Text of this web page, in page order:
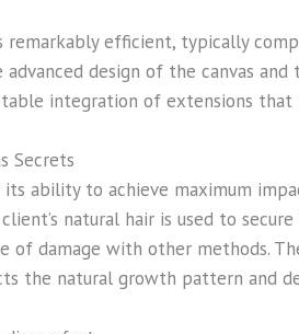
remarkably efficient, typically
design of the canvas
integration of extensions that
Secrets
its ability to achieve maximum
natural hair is used to
of damage with other methods.
the natural growth pattern and